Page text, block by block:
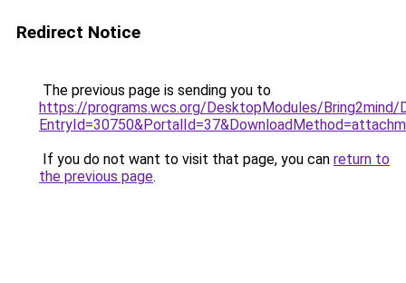
Redirect Notice
The previous page is sending you to
https://programs.wcs.org/DesktopModules/Bring2mind/
If you do not want to visit that page, you can return to
the previous page.